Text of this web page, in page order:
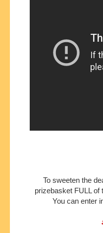
To sweeten the
prizebasket FULL
You can enter